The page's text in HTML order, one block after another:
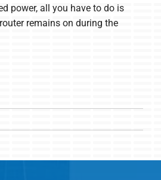
power, all you have to do is
remains on during the